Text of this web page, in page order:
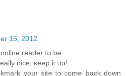
15, 2012
reader to bе
niсe, κeep it up!
your site to come back down